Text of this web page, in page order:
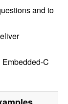
and to
C